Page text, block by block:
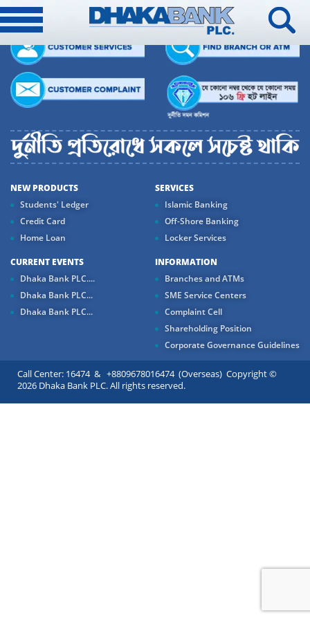
NEW PRODUCTS
Students' Ledger
Credit Card
Home Loan
SERVICES
Islamic Banking
Off-Shore Banking
Locker Services
CURRENT EVENTS
Dhaka Bank PLC....
Dhaka Bank PLC...
Dhaka Bank PLC...
INFORMATION
Branches and ATMs
SME Service Centers
Complaint Cell
Shareholding Position
Corporate Governance Guidelines
Call Center: 16474 & +8809678016474 (Overseas) Copyright ©
2026 Dhaka Bank PLC. All rights reserved.